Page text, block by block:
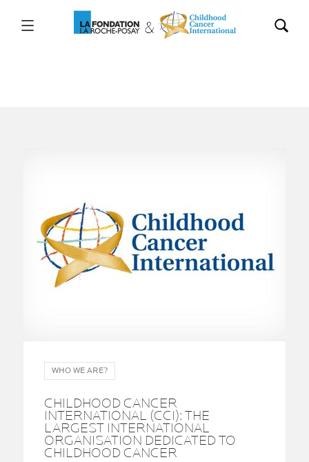
WHO WE ARE?
CHILDHOOD CANCER
INTERNATIONAL (CCI): THE
LARGEST INTERNATIONAL
ORGANISATION DEDICATED TO
CHILDHOOD CANCER